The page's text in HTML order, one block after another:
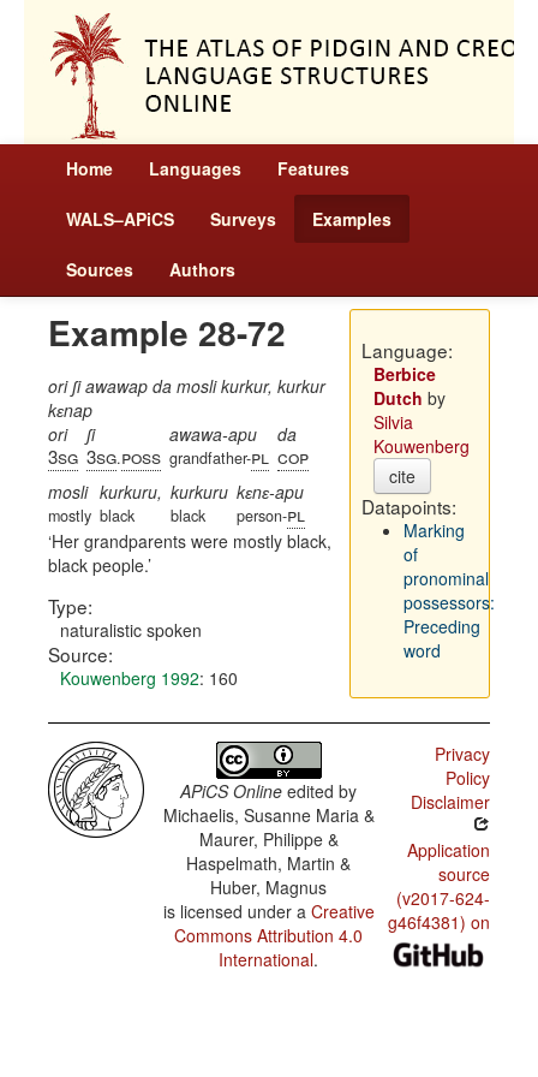
Home Languages Features
WALS–APiCS Surveys Examples
Sources Authors
Example 28-72
ori ʃi awawap da mosli kurkur, kurkur
kɛnap
ori
3sg
ʃi
3sg.poss
awawa-apu
grandfather-pl
da
cop
mosli
mostly
kurkuru,
black
kurkuru
black
kɛnɛ-apu
person-pl
Her grandparents were mostly black,
black people.
Type:
naturalistic spoken
Source:
Kouwenberg 1992: 160
Language:
Berbice
Dutch by
Silvia
Kouwenberg
cite
Datapoints:
Marking
of
pronominal
possessors:
Preceding
word
APiCS Online edited by
Michaelis, Susanne Maria &
Maurer, Philippe &
Haspelmath, Martin &
Huber, Magnus
is licensed under a Creative
Commons Attribution 4.0
International.
Privacy
Policy
Disclaimer
Application
source
(v2017-624-
g46f4381) on